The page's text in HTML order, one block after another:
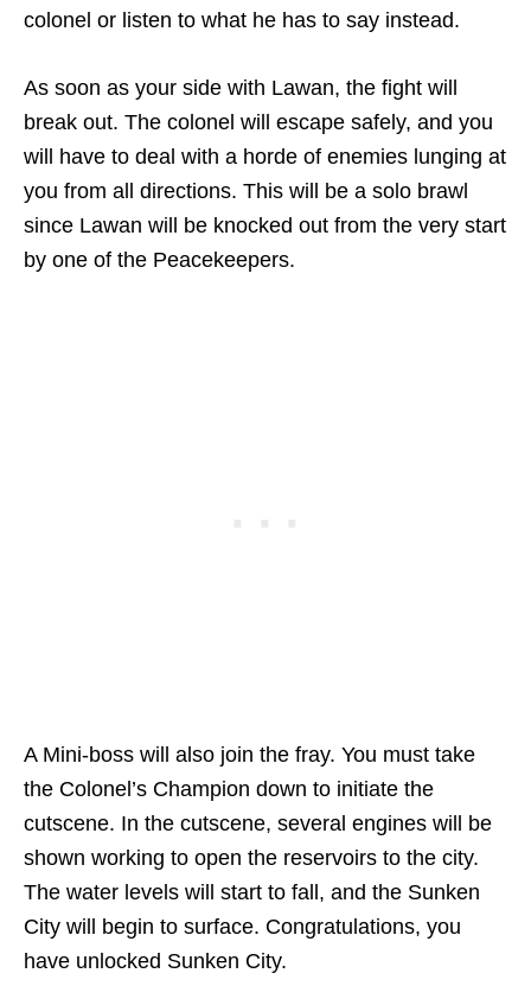
colonel or listen to what he has to say instead.
As soon as your side with Lawan, the fight will
break out. The colonel will escape safely, and you
will have to deal with a horde of enemies lunging at
you from all directions. This will be a solo brawl
since Lawan will be knocked out from the very start
by one of the Peacekeepers.
A Mini-boss will also join the fray. You must take
the Colonel’s Champion down to initiate the
cutscene. In the cutscene, several engines will be
shown working to open the reservoirs to the city.
The water levels will start to fall, and the Sunken
City will begin to surface. Congratulations, you
have unlocked Sunken City.